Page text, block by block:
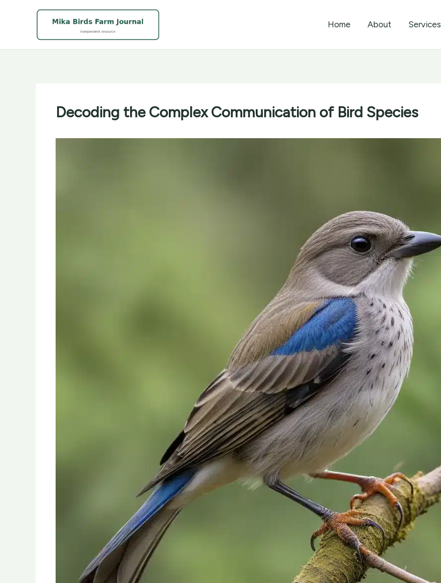
Home About Services
Decoding the Complex Communication of Bird Species